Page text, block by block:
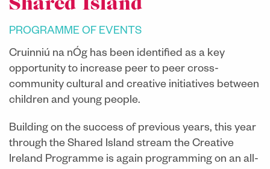
​Shared Island
PROGRAMME OF EVENTS
Cruinniú na nÓg has been identified as a key
opportunity to increase peer to peer cross-
community cultural and creative initiatives between
children and young people.
Building on the success of previous years, this year
through the Shared Island stream the Creative
Ireland Programme is again programming on an all-